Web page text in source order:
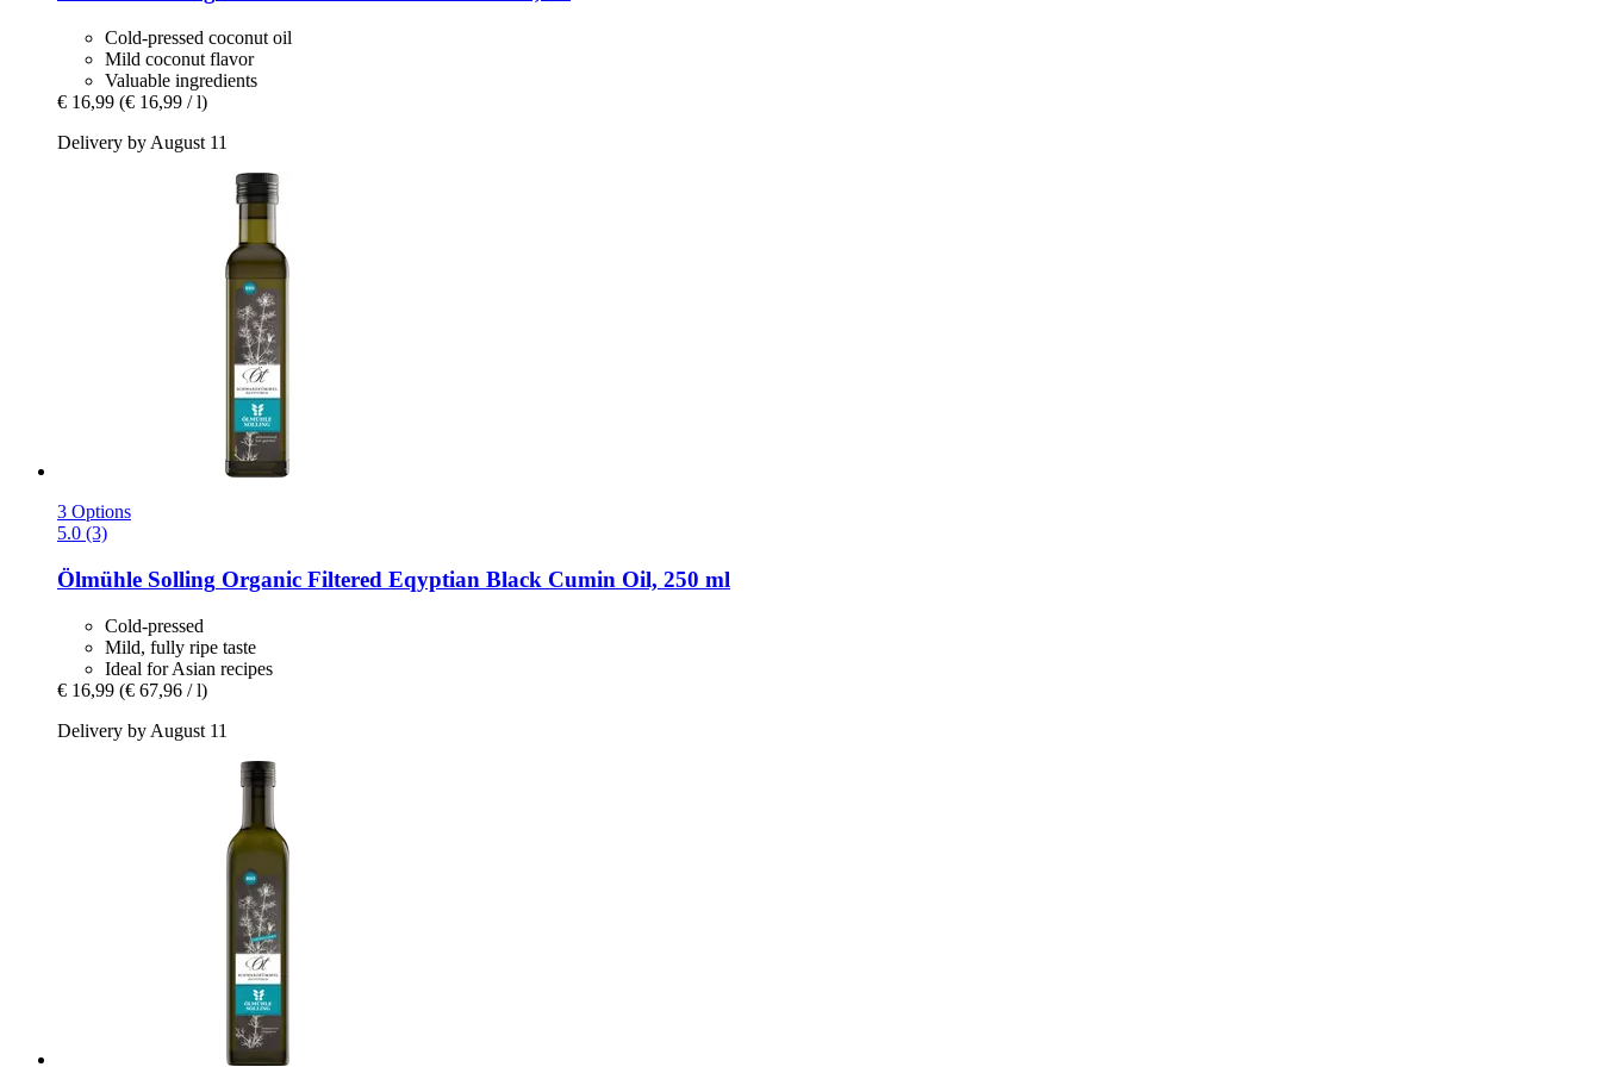
Cold-pressed coconut oil
Mild coconut flavor
Valuable ingredients
€ 16,99 (€ 16,99 / l)
Delivery by August 11
3 Options
5.0 (3)
Ölmühle Solling Organic Filtered Eqyptian Black Cumin Oil, 250 ml
Cold-pressed
Mild, fully ripe taste
Ideal for Asian recipes
€ 16,99 (€ 67,96 / l)
Delivery by August 11